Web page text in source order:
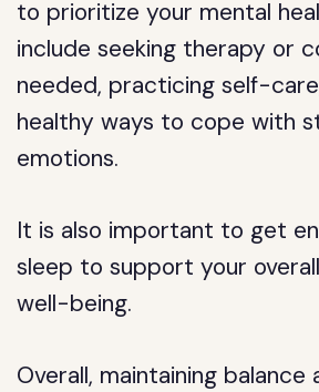
to prioritize your mental
include seeking therapy or
needed, practicing self-
healthy ways to cope with
emotions.
It is also important to get
sleep to support your
well-being.
Overall, maintaining